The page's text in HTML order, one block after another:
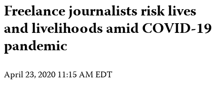
Freelance journalists risk lives
and livelihoods amid COVID-19
pandemic
April 23, 2020 11:15 AM EDT